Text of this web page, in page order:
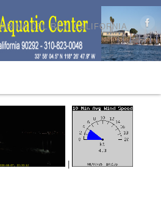
DEL REY, CALIFORNIA